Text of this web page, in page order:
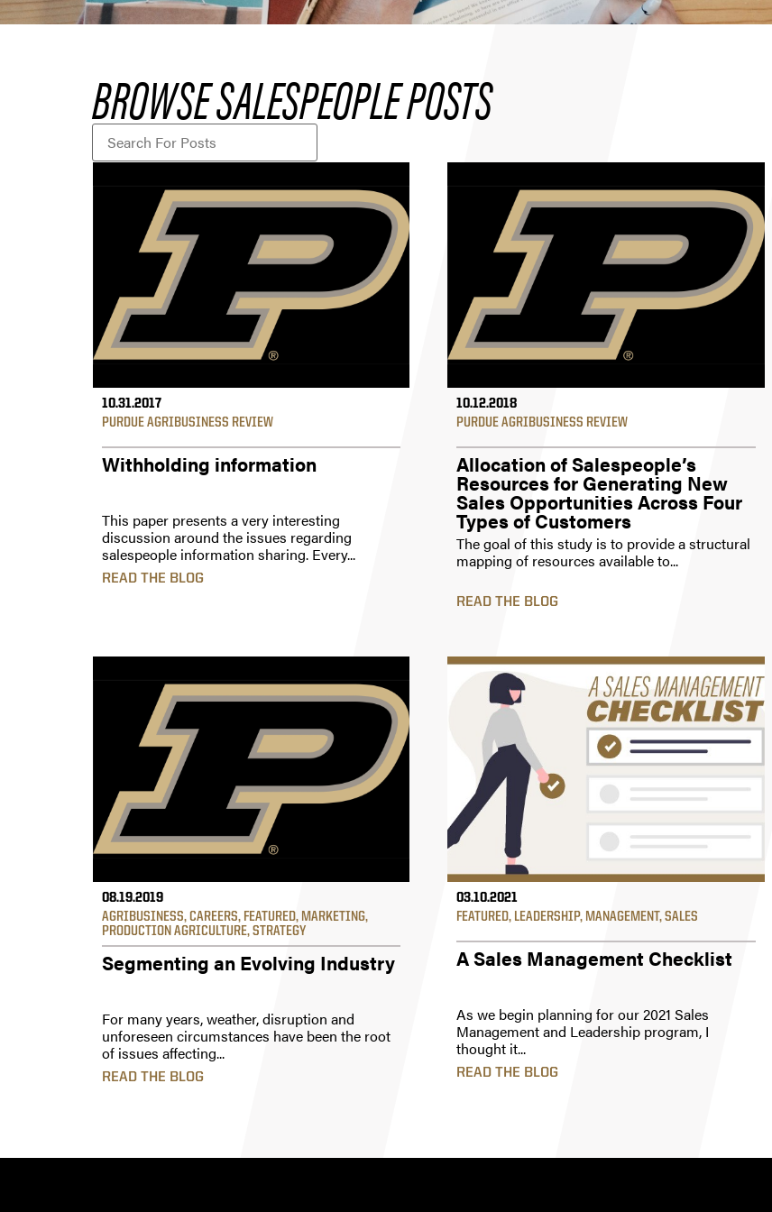
BROWSE SALESPEOPLE POSTS
10.31.2017
PURDUE AGRIBUSINESS REVIEW
Withholding information
This paper presents a very interesting
discussion around the issues regarding
salespeople information sharing. Every...
READ THE BLOG
10.12.2018
PURDUE AGRIBUSINESS REVIEW
Allocation of Salespeople’s
Resources for Generating New
Sales Opportunities Across Four
Types of Customers
The goal of this study is to provide a structural
mapping of resources available to...
READ THE BLOG
08.19.2019
AGRIBUSINESS,CAREERS, FEATURED, MARKETING,
PRODUCTION AGRICULTURE,STRATEGY
Segmenting an Evolving Industry
For many years, weather, disruption and
unforeseen circumstances have been the root
of issues affecting...
READ THE BLOG
03.10.2021
FEATURED, LEADERSHIP, MANAGEMENT,SALES
A Sales Management Checklist
As we begin planning for our 2021 Sales
Management and Leadership program, I
thought it...
READ THE BLOG